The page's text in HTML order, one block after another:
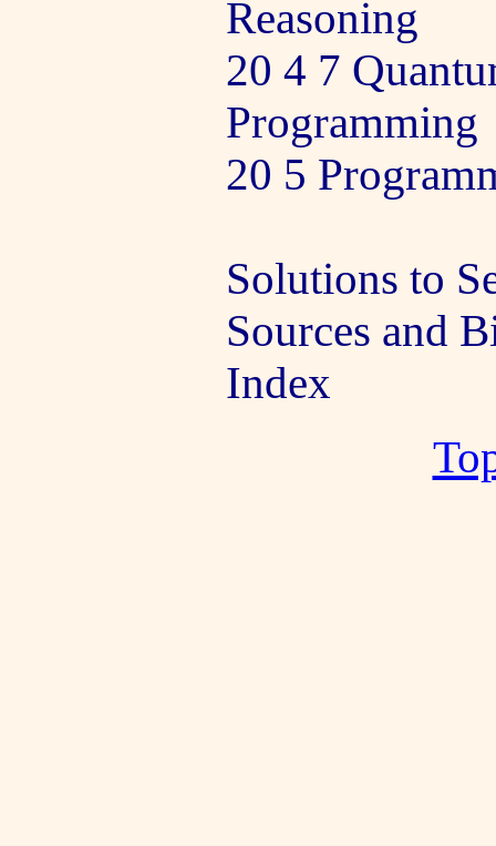
Reasoning
20 4 7
Programming
20 5
Solutions to
Sources and
Index